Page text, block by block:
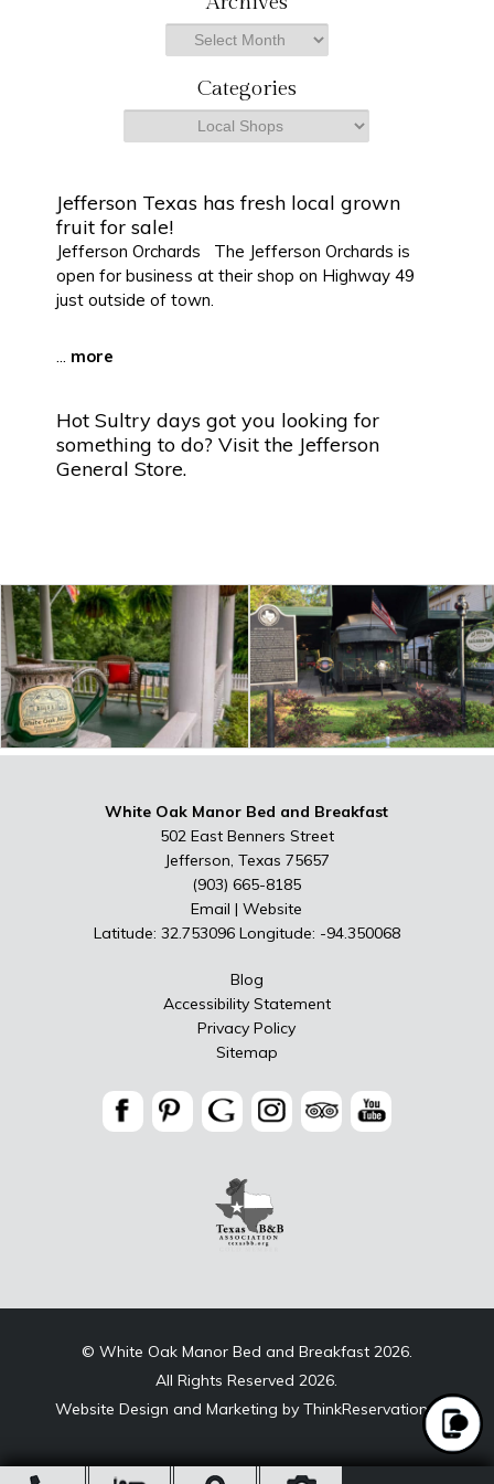
Archives
Categories
Jefferson Texas has fresh local grown
fruit for sale!
Jefferson Orchards The Jefferson Orchards is
open for business at their shop on Highway 49
just outside of town.
more
Hot Sultry days got you looking for
something to do? Visit the Jefferson
General Store.
White Oak Manor Bed and Breakfast
502 East Benners Street
Jefferson, Texas 75657
(903) 665-8185
Email |Website
Latitude: 32.753096 Longitude: -94.350068
Blog
Accessibility Statement
Privacy Policy
Sitemap
© White Oak Manor Bed and Breakfast 2026.
All Rights Reserved 2026.
Website Design and Marketing by ThinkReservations.